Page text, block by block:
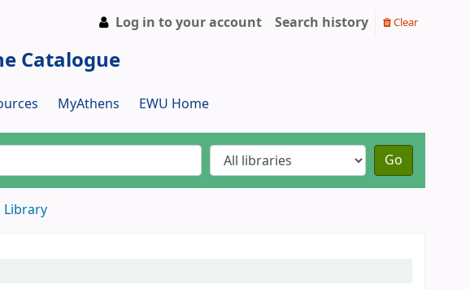
Log in to your account Search history Clear
Catalogue
MyAthens EWU Home
Go
Library